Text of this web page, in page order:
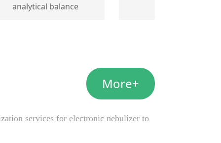
balance
More+
services for electronic nebulizer to